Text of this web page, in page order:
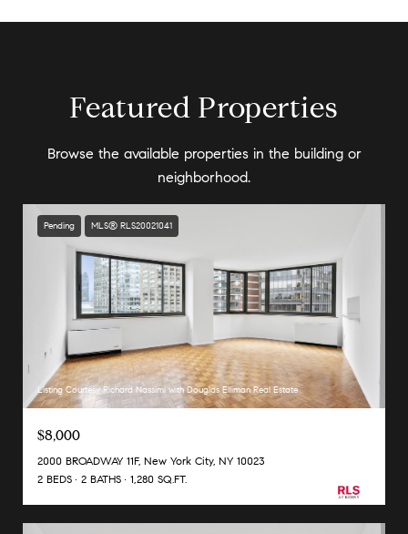
Featured Properties
Browse the available properties in the building or
neighborhood.
Pending MLS® RLS20021041
Listing Courtesy Richard Nassimi with Douglas Elliman Real Estate
$8,000
2000 BROADWAY 11F, New York City, NY 10023
2 BEDS
2 BATHS 1,280 SQ.FT.